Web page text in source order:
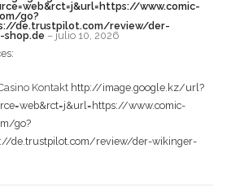
www.comic-
go?
de.trustpilot.com/review/der-
shop.de – julio 10, 2026
Kontakt http://image.google.kz/url?
www.comic-
go?
de.trustpilot.com/review/der-wikinger-